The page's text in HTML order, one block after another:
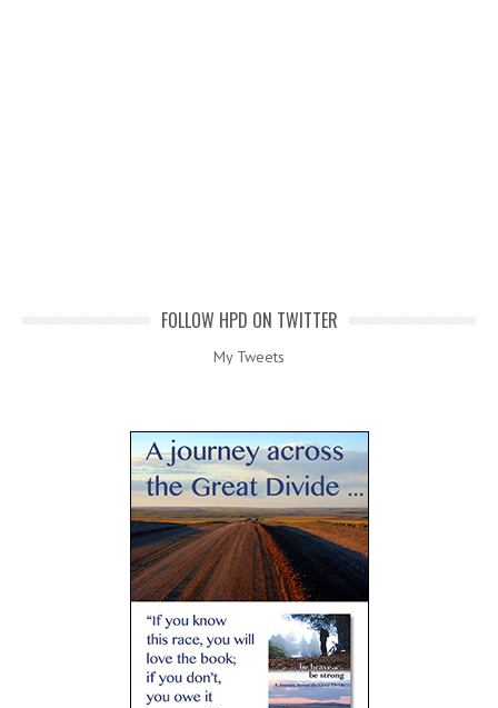
FOLLOW HPD ON TWITTER
My Tweets